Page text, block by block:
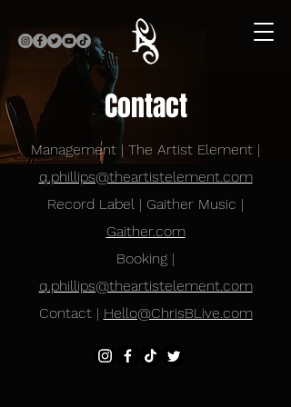
Contact
Management | The Artist Element |
q.phillips@theartistelement.com
Record Label | Gaither Music |
Gaither.com
Booking |
q.phillips@theartistelement.com
Contact | Hello@ChrisBLive.com